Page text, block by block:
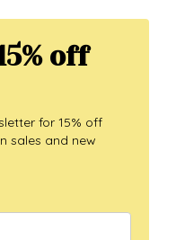
off
for 15% off
sales and new